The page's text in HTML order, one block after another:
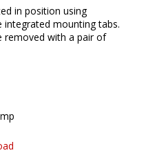
in position using
integrated mounting tabs.
removed with a pair of